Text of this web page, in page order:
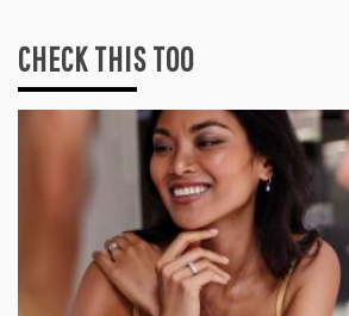
CHECK THIS TOO